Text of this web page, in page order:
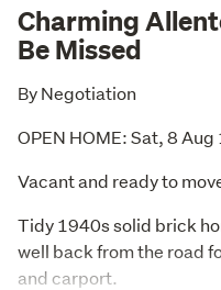
Charming
Be Missed
By Negotiation
OPEN HOME: Sat, 8
Vacant and ready to
Tidy 1940s solid brick
well back from the road
and carport.